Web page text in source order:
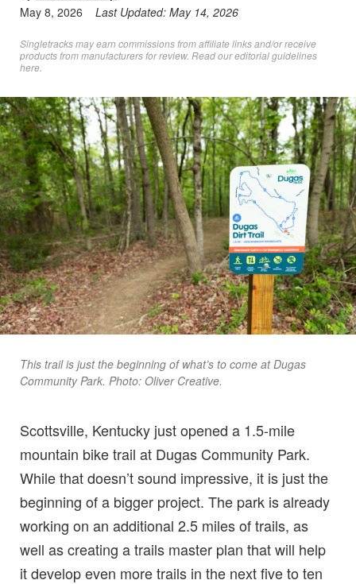
May 8, 2026
Last Updated: May 14, 2026
Singletracks may earn commissions from affiliate links and/or receive
products from manufacturers for review. Readour editorial guidelines
here
This trail is just the beginning of what’s to come at Dugas
Community Park. Photo: Oliver Creative.
Scottsville, Kentucky just opened a 1.5-mile
mountain bike trail at Dugas Community Park.
While that doesn’t sound impressive, it is just the
beginning of a bigger project. The park is already
working on an additional 2.5 miles of trails, as
well as creating a trails master plan that will help
it develop even more trails in the next five to ten